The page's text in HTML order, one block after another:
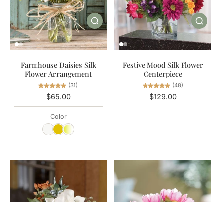
Farmhouse Daisies Silk
Flower Arrangement
(31)
$65.00
Color
Festive Mood Silk Flower
Centerpiece
(48)
$129.00